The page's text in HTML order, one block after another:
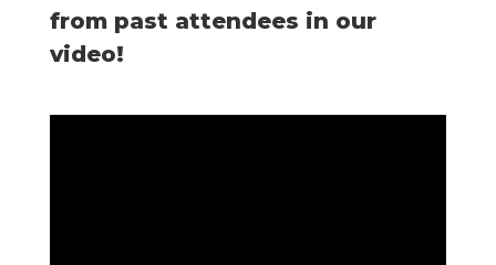
from past attendees in our
video!